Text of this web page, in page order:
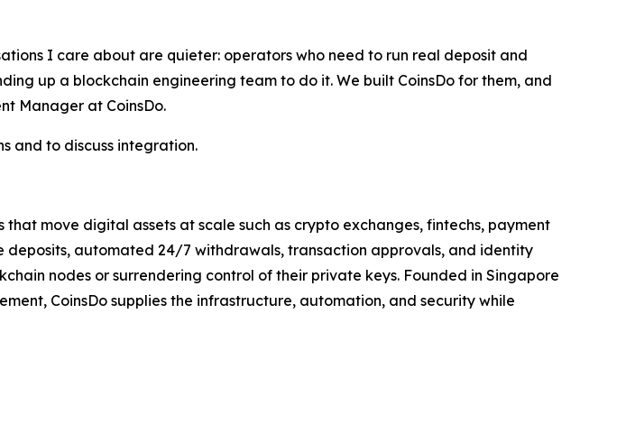
I care about are quieter: operators who need to run real deposit and
up a blockchain engineering team to do it. We built CoinsDo for them, and
Manager at CoinsDo.
and to discuss integration.
move digital assets at scale such as crypto exchanges, fintechs, payment
automated 24/7 withdrawals, transaction approvals, and identity
nodes or surrendering control of their private keys. Founded in Singapore
CoinsDo supplies the infrastructure, automation, and security while